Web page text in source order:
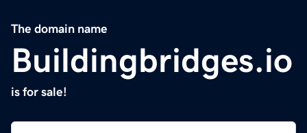
The domain name
Buildingbridges.io
is for sale!